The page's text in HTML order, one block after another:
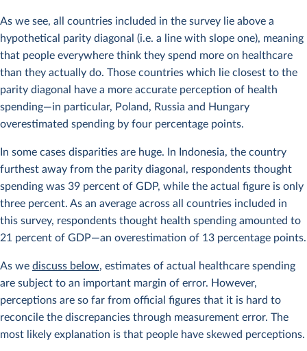
As we see, all countries included in the survey lie above a
hypothetical parity diagonal (i.e. a line with slope one), meaning
that people everywhere think they spend more on healthcare
than they actually do. Those countries which lie closest to the
parity diagonal have a more accurate perception of health
spending—in particular, Poland, Russia and Hungary
overestimated spending by four percentage points.
In some cases disparities are huge. In Indonesia, the country
furthest away from the parity diagonal, respondents thought
spending was 39 percent of GDP, while the actual figure is only
three percent. As an average across all countries included in
this survey, respondents thought health spending amounted to
21 percent of GDP—an overestimation of 13 percentage points.
As we discuss below, estimates of actual healthcare spending
are subject to an important margin of error. However,
perceptions are so far from official figures that it is hard to
reconcile the discrepancies through measurement error. The
most likely explanation is that people have skewed perceptions.